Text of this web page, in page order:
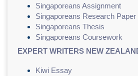
Singaporeans Assignment
Singaporeans Research Paper
Singaporeans Thesis
Singaporeans Coursework
EXPERT WRITERS NEW
Kiwi Essay